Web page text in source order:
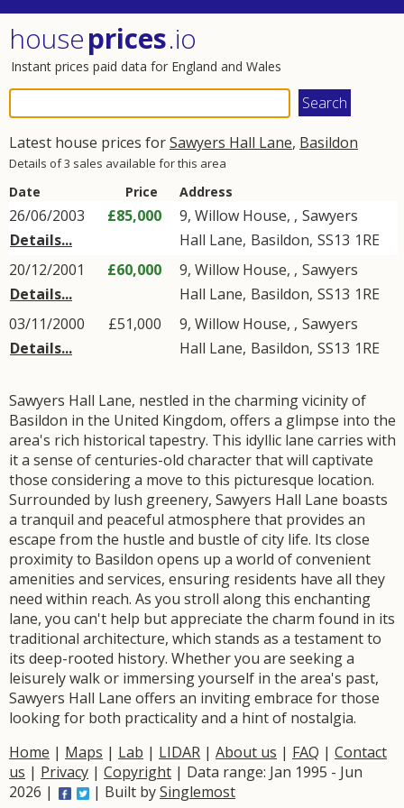
houseprices.io
Instant prices paid data for England and Wales
Latest house prices forSawyers Hall Lane, Basildon
Details of 3 sales available for this area
Date Price Address
26/06/2003
Details...
£85,000 9, Willow House, , Sawyers
Hall Lane, Basildon, SS13 1RE
20/12/2001
Details...
£60,000 9, Willow House, , Sawyers
Hall Lane, Basildon, SS13 1RE
03/11/2000
Details...
£51,000 9, Willow House, , Sawyers
Hall Lane, Basildon, SS13 1RE
Sawyers Hall Lane, nestled in the charming vicinity of
Basildon in the United Kingdom, offers a glimpse into the
area's rich historical tapestry. This idyllic lane carries with
it a sense of centuries-old character that will captivate
those considering a move to this picturesque location.
Surrounded by lush greenery, Sawyers Hall Lane boasts
a tranquil and peaceful atmosphere that provides an
escape from the hustle and bustle of city life. Its close
proximity to Basildon opens up a world of convenient
amenities and services, ensuring residents have all they
need within reach. As you stroll along this enchanting
lane, you can't help but appreciate the charm found in its
traditional architecture, which stands as a testament to
its deep-rooted history. Whether you are seeking a
leisurely walk or immersing yourself in the area's past,
Sawyers Hall Lane offers an inviting embrace for those
looking for both practicality and a hint of nostalgia.
Home | Maps | Lab | LIDAR | About us | FAQ | Contact
us | Privacy | Copyright | Data range: Jan 1995 - Jun
2026 |
| Built bySinglemost